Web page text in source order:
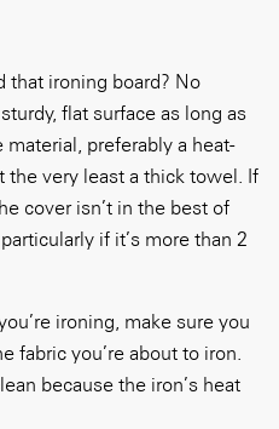
that ironing board? No
flat surface as long as
preferably a heat-
the very least a thick towel. If
cover isn’t in the best of
if it’s more than 2
ironing, make sure you
fabric you’re about to iron.
because the iron’s heat